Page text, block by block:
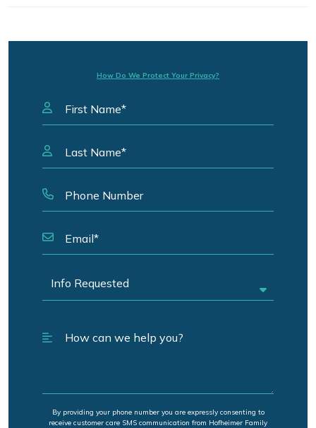
How Do We Protect Your Privacy?
By providing your phone number you are expressly consenting to
receive customer care SMS communication from Hofheimer Family